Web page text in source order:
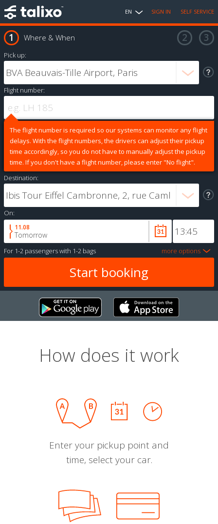
EN SIGN IN SELF SERVICE
Where & When
Pick up:
Flight number:
The flight number is required so our systems can monitor any flight
delays. With the flight numbers, the drivers can adjust their pickup
time accordingly, so you do not have to manually adjust the pickup
time. If you don't have a flight number, please enter "No flight".
Destination:
On:
11.08
Tomorrow
For 1-2 passengerswith 1-2 bags more options
How does it work
Enter your pickup point and
time, select your car.